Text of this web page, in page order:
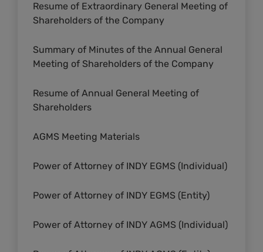
Resume of Extraordinary General Meeting of
Shareholders of the Company
Summary of Minutes of the Annual General
Meeting of Shareholders of the Company
Resume of Annual General Meeting of
Shareholders
AGMS Meeting Materials
Power of Attorney of INDY EGMS (Individual)
Power of Attorney of INDY EGMS (Entity)
Power of Attorney of INDY AGMS (Individual)